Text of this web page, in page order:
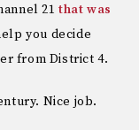
21that was
you decide
from District 4.
Nice job.